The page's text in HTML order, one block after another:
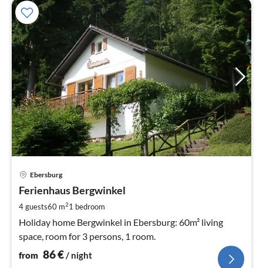
Ebersburg
Ferienhaus Bergwinkel
4 guests60 m21 bedroom
Holiday home Bergwinkel in Ebersburg: 60m² living
space, room for 3 persons, 1 room.
from 86€/ night